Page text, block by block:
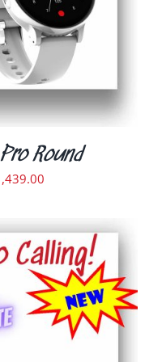
THE
Round
R1,139.00
through
R1,439.00